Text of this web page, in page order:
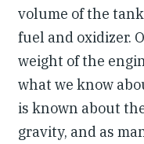
volume of the
fuel and oxidizer.
weight of the
what we know
is known about
gravity, and as